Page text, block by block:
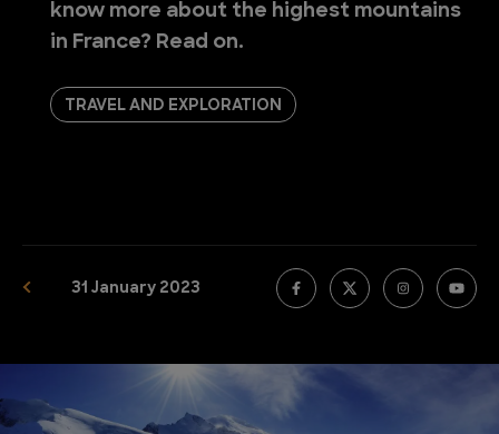
know more about the highest mountains
in France? Read on.
TRAVEL AND EXPLORATION
31 January 2023